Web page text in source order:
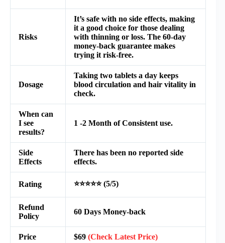
Risks
It’s safe with no side effects, making
it a good choice for those dealing
with thinning or loss. The 60-day
money-back guarantee makes
trying it risk-free.
Dosage
Taking two tablets a day keeps
blood circulation and hair vitality in
check.
When can
I see
results?
1 -2 Month of Consistent use.
Side
Effects
There has been no reported side
effects.
Rating ⭐⭐⭐⭐⭐ (5/5)
Refund
Policy
60 Days Money-back
Price $69 (Check Latest Price)